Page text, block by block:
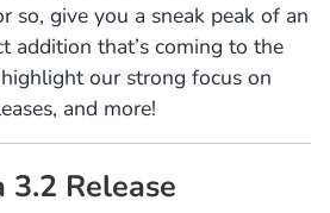
so, give you a sneak peak of an
addition that’s coming to the
our strong focus on
and more!
3.2 Release